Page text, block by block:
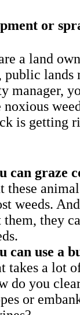
or
a land
public lands
manager,
is getting
can graze
these
weeds.
them, they
can use a
takes a lot
do you
or